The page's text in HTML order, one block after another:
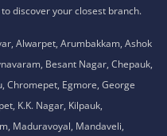
discover your closest branch.
Alwarpet, Arumbakkam, Ashok
Besant Nagar, Chepauk,
Chromepet, Egmore, George
K.K. Nagar, Kilpauk,
Maduravoyal, Mandaveli,